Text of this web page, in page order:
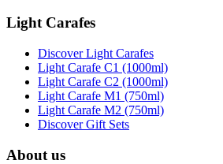
Light Carafes
Discover Light Carafes
Light Carafe C1 (1000ml)
Light Carafe C2 (1000ml)
Light Carafe M1 (750ml)
Light Carafe M2 (750ml)
Discover Gift Sets
About us